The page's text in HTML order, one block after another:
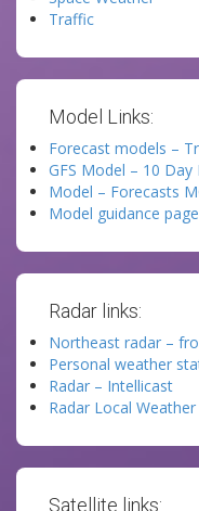
Traffic
Model Links:
Forecast models –
GFS Model – 10 Day
Model – Forecasts
Model guidance
Radar links:
Northeast radar –
Personal weather
Radar – Intellicast
Radar Local
Satellite links: